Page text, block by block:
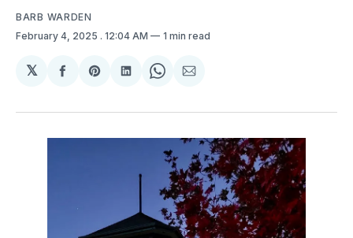
BARB WARDEN
February 4, 2025 . 12:04 AM 1 min read
𝕏
Share
Facebook
Share
Pinterest
Share
LinkedIn
Share
WhatsApp
Share
Email